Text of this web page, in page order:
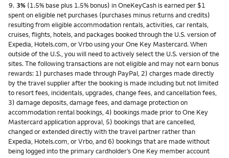
Footnote
9. 3% (1.5% base plus 1.5% bonus) in OneKeyCash is earned per $1
spent on eligible net purchases (purchases minus returns and credits)
resulting from eligible accommodation rentals, activities, car rentals,
cruises, flights, hotels, and packages booked through the U.S. version of
Expedia, Hotels.com, or Vrbo using your One Key Mastercard. When
outside of the U.S., you will need to actively select the U.S. version of the
sites. The following transactions are not eligible and may not earn bonus
rewards: 1) purchases made through PayPal, 2) charges made directly
by the travel supplier after the booking is made including but not limited
to resort fees, incidentals, upgrades, change fees, and cancellation fees,
3) damage deposits, damage fees, and damage protection on
accommodation rental bookings, 4) bookings made prior to One Key
Mastercard application approval, 5) bookings that are cancelled,
changed or extended directly with the travel partner rather than
Expedia, Hotels.com, or Vrbo, and 6) bookings that are made without
being logged into the primary cardholder’s One Key member account